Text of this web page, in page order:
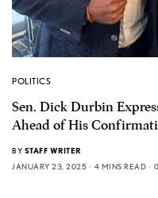
POLITICS
Sen. Dick Durbin
Ahead of His
BY STAFF WRITER
JANUARY 23, 2025
4 MINS READ